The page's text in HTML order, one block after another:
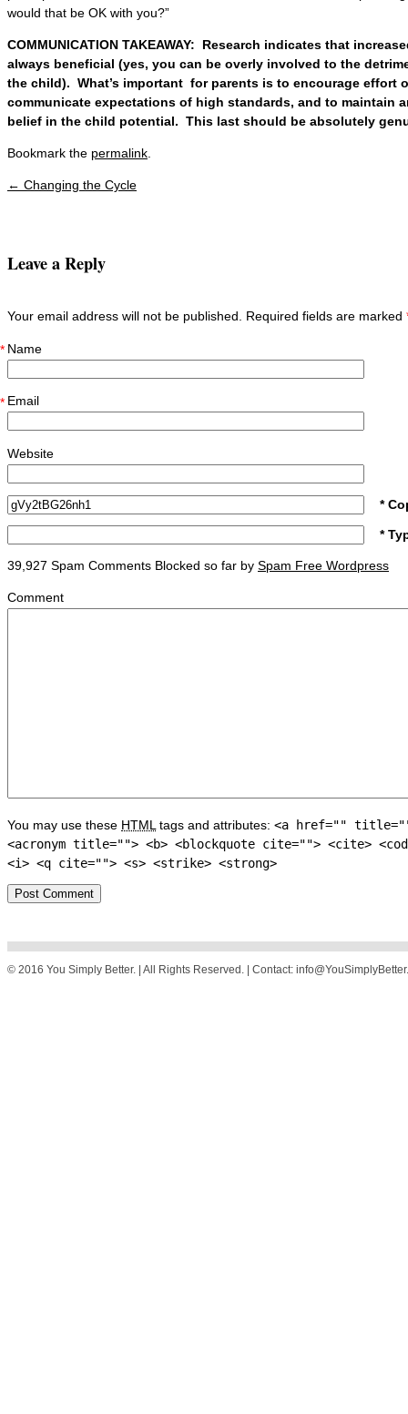
would that be OK with you?”
COMMUNICATION TAKEAWAY: Research indicates that
always beneficial (yes, you can be overly involved to the
the child). What’s important for parents is to encourage effort
communicate expectations of high standards, and to maintain
belief in the child potential. This last should be absolutely
Bookmark the permalink
← Changing the Cycle
Leave a Reply
Your email address will not be published. Required fields are marked
Name
*
Email
*
Website
*
*
39,927 Spam Comments Blocked so far by Spam Free Wordpress
Comment
You may use these HTML tags and attributes: <a href=""
<acronym title=""> <b> <blockquote cite=""> <cite>
<i> <q cite=""> <s> <strike> <strong>
© 2016 You Simply Better. | All Rights Reserved. | Contact: